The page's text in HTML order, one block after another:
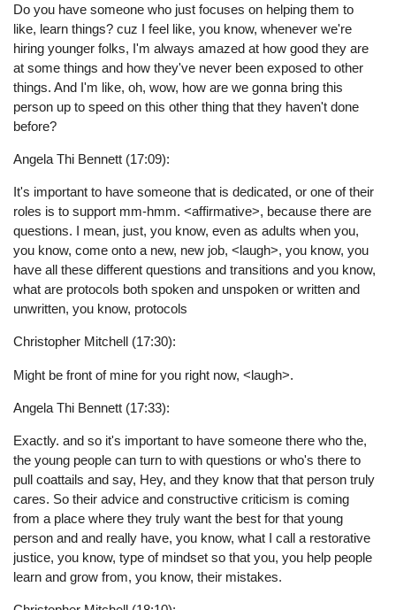
Do you have someone who just focuses on helping them to
like, learn things? cuz I feel like, you know, whenever we're
hiring younger folks, I'm always amazed at how good they are
at some things and how they've never been exposed to other
things. And I'm like, oh, wow, how are we gonna bring this
person up to speed on this other thing that they haven't done
before?
Angela Thi Bennett (17:09):
It's important to have someone that is dedicated, or one of their
roles is to support mm-hmm. <affirmative>, because there are
questions. I mean, just, you know, even as adults when you,
you know, come onto a new, new job, <laugh>, you know, you
have all these different questions and transitions and you know,
what are protocols both spoken and unspoken or written and
unwritten, you know, protocols
Christopher Mitchell (17:30):
Might be front of mine for you right now, <laugh>.
Angela Thi Bennett (17:33):
Exactly. and so it's important to have someone there who the,
the young people can turn to with questions or who's there to
pull coattails and say, Hey, and they know that that person truly
cares. So their advice and constructive criticism is coming
from a place where they truly want the best for that young
person and and really have, you know, what I call a restorative
justice, you know, type of mindset so that you, you help people
learn and grow from, you know, their mistakes.